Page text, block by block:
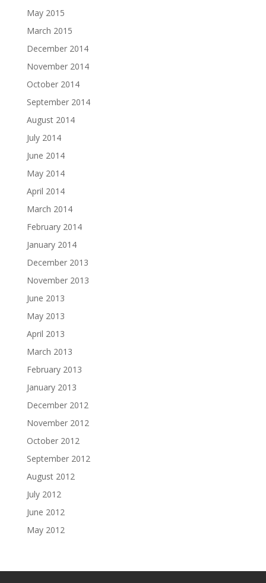
May 2015
March 2015
December 2014
November 2014
October 2014
September 2014
August 2014
July 2014
June 2014
May 2014
April 2014
March 2014
February 2014
January 2014
December 2013
November 2013
June 2013
May 2013
April 2013
March 2013
February 2013
January 2013
December 2012
November 2012
October 2012
September 2012
August 2012
July 2012
June 2012
May 2012